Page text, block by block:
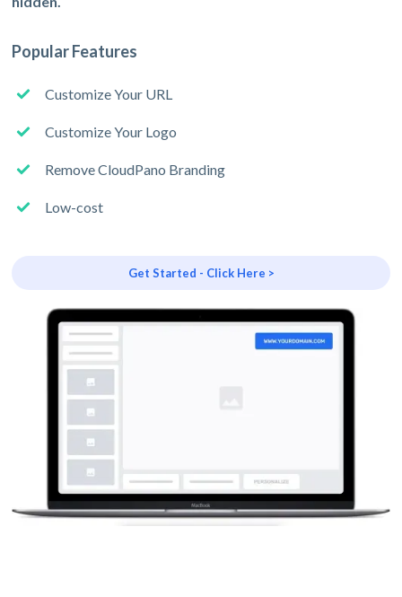
Popular Features
Customize Your URL
Customize Your Logo
Remove CloudPano Branding
Low-cost
Get Started - Click Here >